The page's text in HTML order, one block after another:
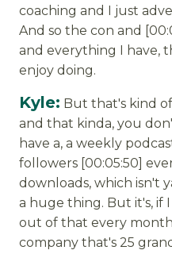
coaching and I just
And so the con and
and everything I have,
enjoy doing.
Kyle: But that's kind
and that kinda, you
have a, a weekly
followers [00:05:50]
downloads, which isn't
a huge thing. But it's, if
out of that every
company that's 25